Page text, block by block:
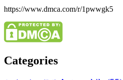
https://www.dmca.com/r/1pwwgk5
Categories